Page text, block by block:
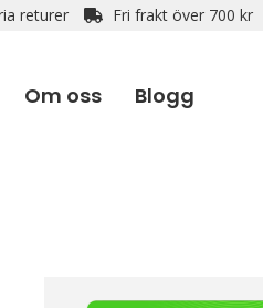
returer Fri frakt över 700 kr
Om oss Blogg